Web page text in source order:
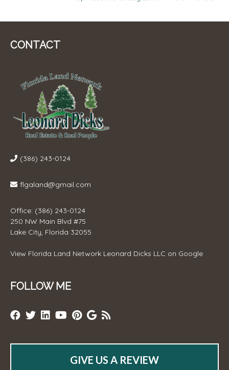
NAVIGATION
CONTACT
(386) 243-0124
flgaland@gmail.com
Office: (386) 243-0124
250 NW Main Blvd #75
Lake City, Florida 32055
View Florida Land Network Leonard Dicks LLC on Google
FOLLOW ME
GIVE US A REVIEW